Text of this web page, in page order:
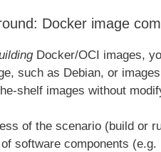
Docker image
Docker/OCI images,
such as Debian, or
shelf images without
of the scenario (build or
software components